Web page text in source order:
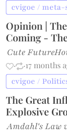
cvigoe / meta-
Opinion |
Coming -
Cute
· ·17 months
cvigoe /
The Great
Explosive
Amdahl's Law